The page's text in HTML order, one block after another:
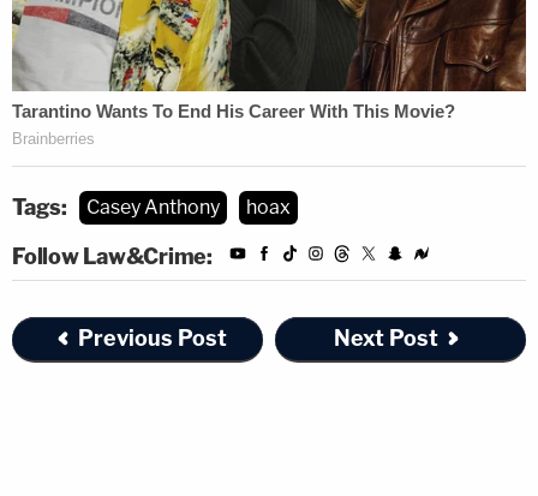
Tags: Casey Anthony hoax
Follow Law&Crime:
Previous Post Next Post